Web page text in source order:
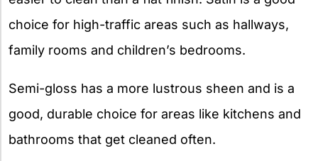
choice for high-traffic areas such as hallways,
family rooms and children’s bedrooms.
Semi-gloss has a more lustrous sheen and is a
good, durable choice for areas like kitchens and
bathrooms that get cleaned often.